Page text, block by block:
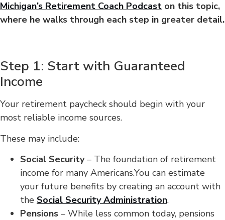
Michigan’s Retirement Coach Podcast on this topic,
where he walks through each step in greater detail.
Step 1: Start with Guaranteed
Income
Your retirement paycheck should begin with your
most reliable income sources.
These may include:
Social Security– The foundation of retirement
income for many Americans.You can estimate
your future benefits by creating an account with
the Social Security Administration.
Pensions – While less common today, pensions